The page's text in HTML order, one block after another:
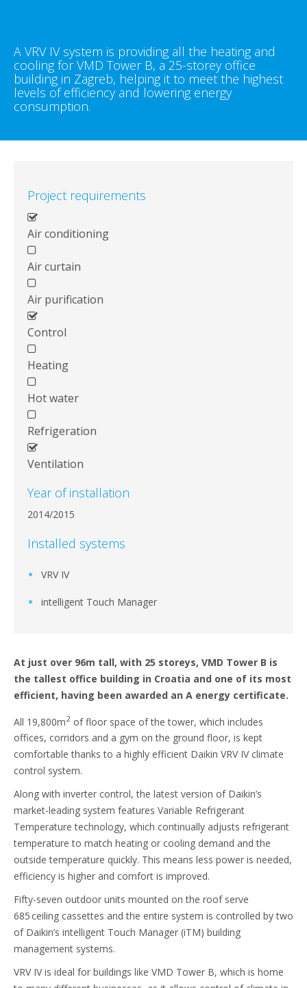
A VRV IV system is providing all the heating and
cooling for VMD Tower B, a 25-storey office
building in Zagreb, helping it to meet the highest
levels of efficiency and lowering energy
consumption.
Project requirements
Air conditioning
Air curtain
Air purification
Control
Heating
Hot water
Refrigeration
Ventilation
Year of installation
2014/2015
Installed systems
VRV IV
intelligent Touch Manager
At just over 96m tall, with 25 storeys, VMD Tower B is
the tallest office building in Croatia and one of its most
efficient, having been awarded an A energy certificate.
All 19,800m2 of floor space of the tower, which includes
offices, corridors and a gym on the ground floor, is kept
comfortable thanks to a highly efficient Daikin VRV IV climate
control system.
Along with inverter control, the latest version of Daikin’s
market-leading system features Variable Refrigerant
Temperature technology, which continually adjusts refrigerant
temperature to match heating or cooling demand and the
outside temperature quickly. This means less power is needed,
efficiency is higher and comfort is improved.
Fifty-seven outdoor units mounted on the roof serve
685 ceiling cassettes and the entire system is controlled by two
of Daikin’s intelligent Touch Manager (iTM) building
management systems.
VRV IV is ideal for buildings like VMD Tower B, which is home